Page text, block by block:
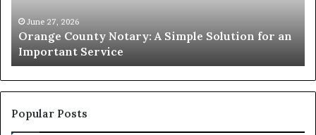
an
Important
Service
June 27, 2026
Orange County Notary: A Simple Solution for an
Important Service
Popular Posts